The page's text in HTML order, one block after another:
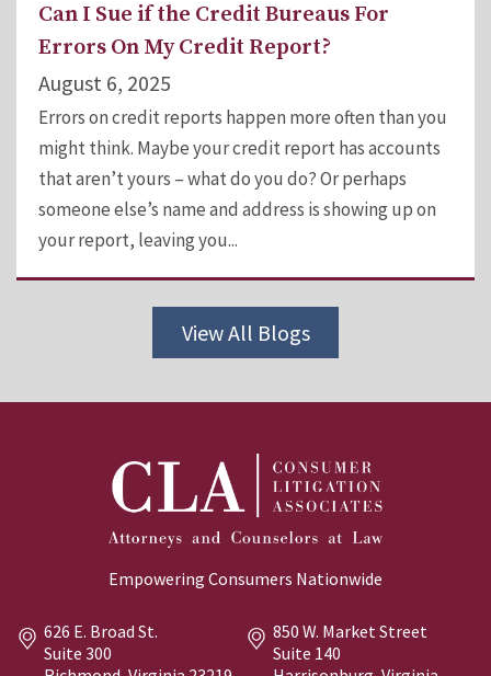
Can I Sue if the Credit Bureaus For
Errors On My Credit Report?
August 6, 2025
Errors on credit reports happen more often than you
might think. Maybe your credit report has accounts
that aren’t yours – what do you do? Or perhaps
someone else’s name and address is showing up on
your report, leaving you...
View All Blogs
Empowering Consumers Nationwide
626 E. Broad St.
Suite 300
850 W. Market Street
Suite 140